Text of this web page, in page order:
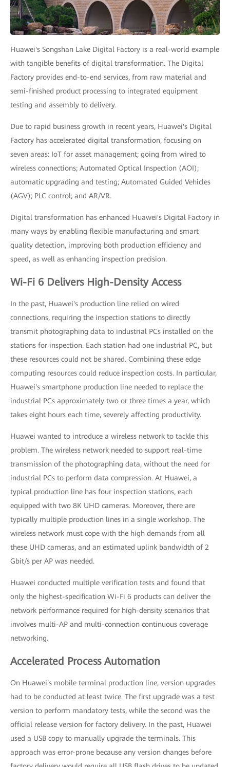
Huawei's Songshan Lake Digital Factory is a real-world example
with tangible benefits of digital transformation. The Digital
Factory provides end-to-end services, from raw material and
semi-finished product processing to integrated equipment
testing and assembly to delivery.
Due to rapid business growth in recent years, Huawei's Digital
Factory has accelerated digital transformation, focusing on
seven areas: IoT for asset management; going from wired to
wireless connections; Automated Optical Inspection (AOI);
automatic upgrading and testing; Automated Guided Vehicles
(AGV); PLC control; and AR/VR.
Digital transformation has enhanced Huawei's Digital Factory in
many ways by enabling flexible manufacturing and smart
quality detection, improving both production efficiency and
speed, as well as enhancing inspection precision.
Wi-Fi 6 Delivers High-Density Access
In the past, Huawei's production line relied on wired
connections, requiring the inspection stations to directly
transmit photographing data to industrial PCs installed on the
stations for inspection. Each station had one industrial PC, but
these resources could not be shared. Combining these edge
computing resources could reduce inspection costs. In particular,
Huawei's smartphone production line needed to replace the
industrial PCs approximately two or three times a year, which
takes eight hours each time, severely affecting productivity.
Huawei wanted to introduce a wireless network to tackle this
problem. The wireless network needed to support real-time
transmission of the photographing data, without the need for
industrial PCs to perform data compression. At Huawei, a
typical production line has four inspection stations, each
equipped with two 8K UHD cameras. Moreover, there are
typically multiple production lines in a single workshop. The
wireless network must cope with the high demands from all
these UHD cameras, and an estimated uplink bandwidth of 2
Gbit/s per AP was needed.
Huawei conducted multiple verification tests and found that
only the highest-specification Wi-Fi 6 products can deliver the
network performance required for high-density scenarios that
involves multi-AP and multi-connection continuous coverage
networking.
Accelerated Process Automation
On Huawei's mobile terminal production line, version upgrades
had to be conducted at least twice. The first upgrade was a test
version to perform mandatory tests, while the second was the
official release version for factory delivery. In the past, Huawei
used a USB copy to manually upgrade the terminals. This
approach was error-prone because any version changes before